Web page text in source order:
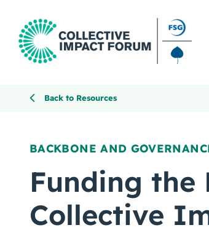
Back to Resources
BACKBONE AND
Funding the
Collective